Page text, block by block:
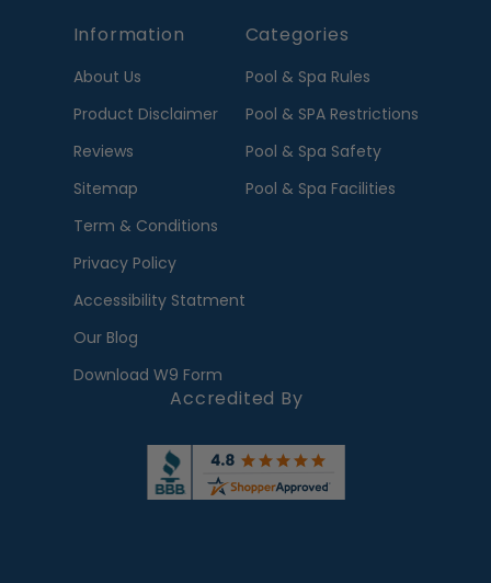
Information
About Us
Product Disclaimer
Reviews
Sitemap
Term & Conditions
Privacy Policy
Accessibility Statment
Our Blog
Download W9 Form
Categories
Pool & Spa Rules
Pool & SPA Restrictions
Pool & Spa Safety
Pool & Spa Facilities
Accredited By